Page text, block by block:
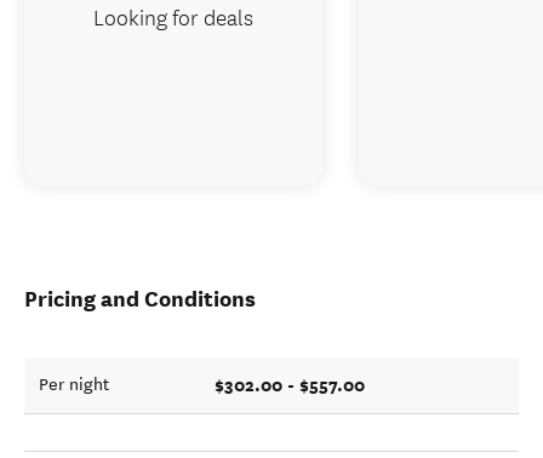
Pricing and Conditions
Per night $302.00 - $557.00
Looking for deals